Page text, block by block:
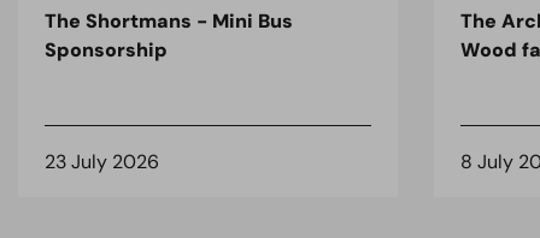
The Shortmans - Mini Bus
Sponsorship
23 July 2026
The
Wood
8 July